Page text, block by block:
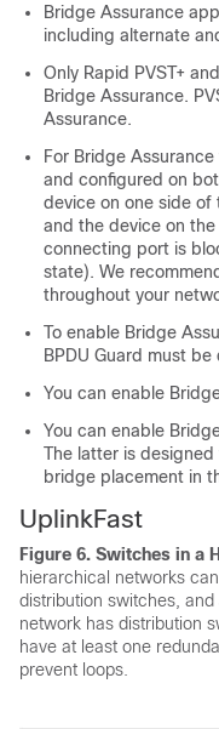
Bridge Assurance
including alternate
Only Rapid PVST+
Bridge Assurance.
Assurance.
For Bridge
and configured on
device on one side of
and the device on
connecting port is
state). We
throughout your
To enable Bridge
BPDU Guard must be
You can enable
You can enable
The latter is
bridge placement in
UplinkFast
Figure 6. Switches in a
hierarchical networks
distribution switches,
network has distribution
have at least one
prevent loops.